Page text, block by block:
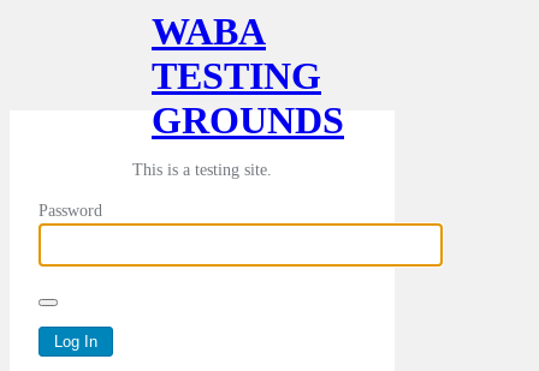
WABA
TESTING
GROUNDS
This is a testing site.
Password